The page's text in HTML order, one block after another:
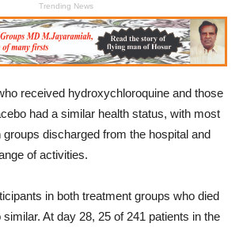
Trending News
received hydroxychloroquine and those
had a similar health status, with most
groups discharged from the hospital and
of activities.
in both treatment groups who died
At day 28, 25 of 241 patients in the